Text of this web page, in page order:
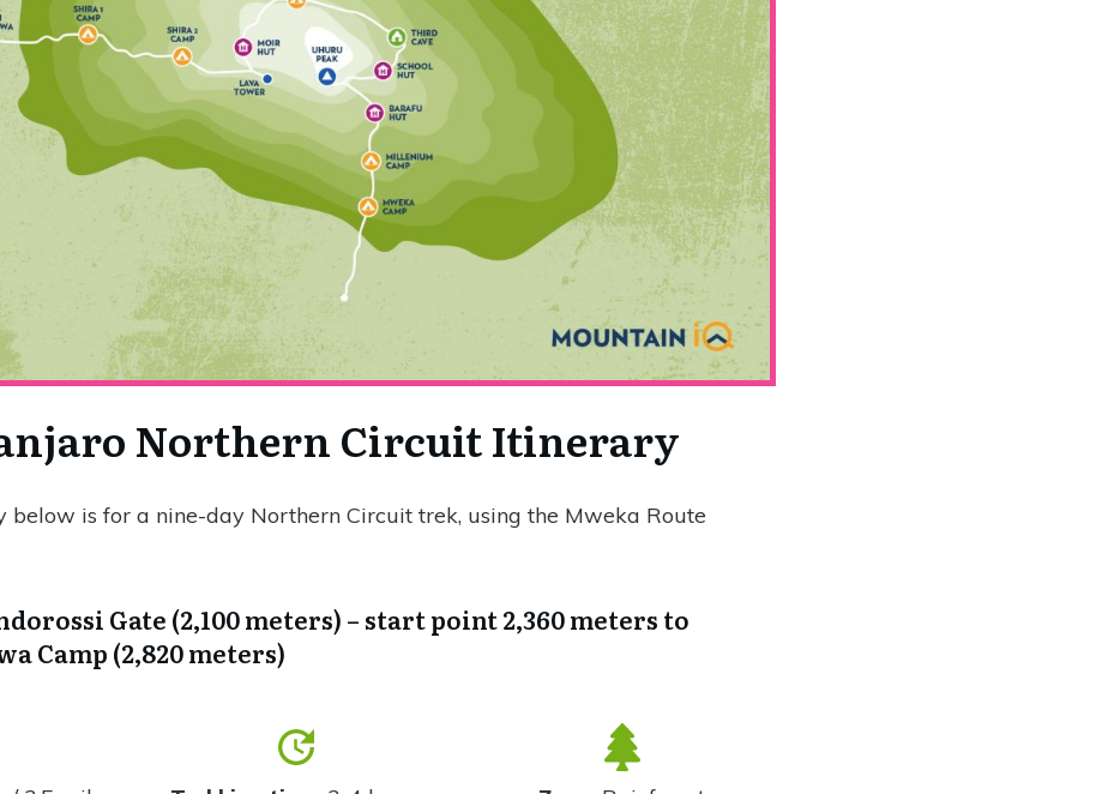
Northern Circuit Itinerary
below is for a nine-day Northern Circuit trek, using the Mweka Route
Gate (2,100 meters) – start point 2,360 meters to
Camp (2,820 meters)